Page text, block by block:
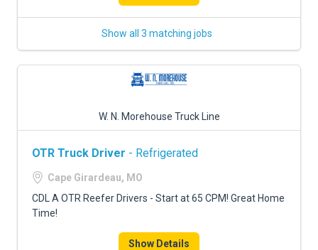
Show all 3 matching jobs
W. N. Morehouse Truck Line
OTR Truck Driver - Refrigerated
Cape Girardeau, MO
CDL A OTR Reefer Drivers - Start at 65 CPM! Great Home
Time!
Show Details